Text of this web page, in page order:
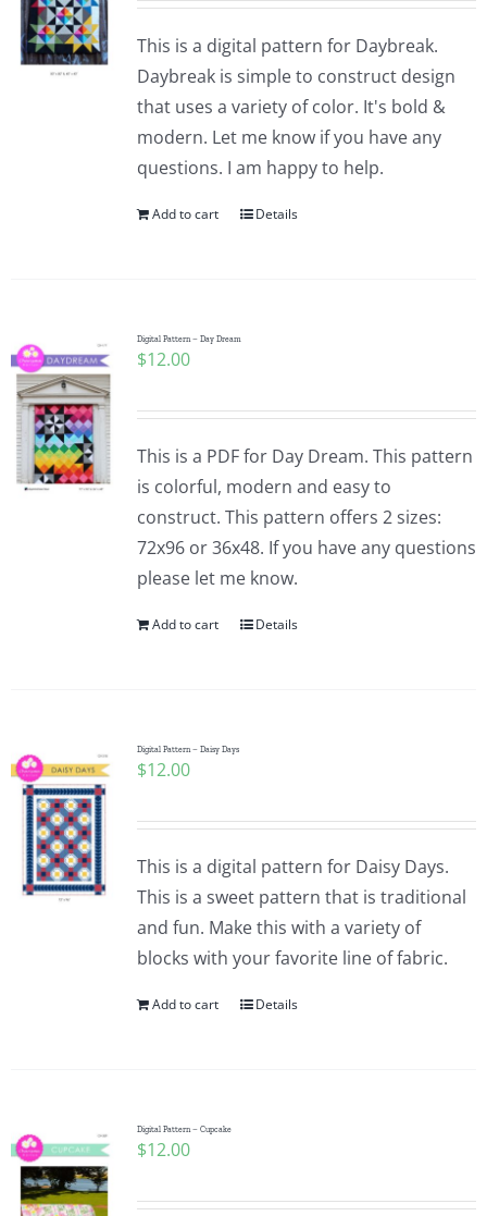
This is a digital pattern for Daybreak.
Daybreak is simple to construct design
that uses a variety of color. It's bold &
modern. Let me know if you have any
questions. I am happy to help.
Add to cart Details
Digital Pattern – Day Dream
$12.00
This is a PDF for Day Dream. This pattern
is colorful, modern and easy to
construct. This pattern offers 2 sizes:
72x96 or 36x48. If you have any questions
please let me know.
Add to cart Details
Digital Pattern – Daisy Days
$12.00
This is a digital pattern for Daisy Days.
This is a sweet pattern that is traditional
and fun. Make this with a variety of
blocks with your favorite line of fabric.
Add to cart Details
Digital Pattern – Cupcake
$12.00